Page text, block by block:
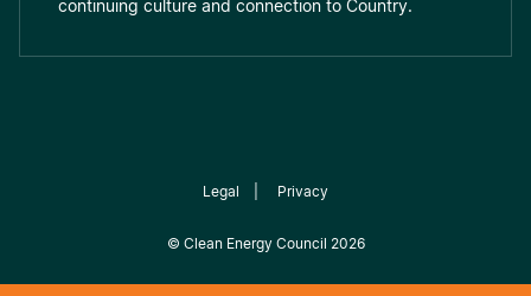
continuing culture and connection to Country.
Legal Privacy
© Clean Energy Council 2026